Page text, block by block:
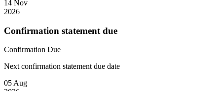
14 Nov
2026
Confirmation statement due
Confirmation Due
Next confirmation statement due date
05 Aug